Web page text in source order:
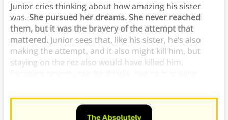
Junior cries thinking about how amazing his sister
was. She pursued her dreams. She never reached
them, but it was the bravery of the attempt that
mattered.Junior sees that, like his sister, he’s also
making the attempt, and it also might kill him, but
staying on the rez also would have killed him.